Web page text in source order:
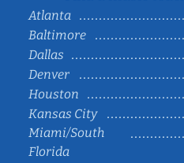
Atlanta
Baltimore
Dallas
Denver
Houston
Kansas City
Miami/South
Florida